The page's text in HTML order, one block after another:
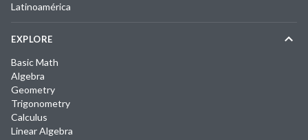
Latinoamérica
EXPLORE
Basic Math
Algebra
Geometry
Trigonometry
Calculus
Linear Algebra